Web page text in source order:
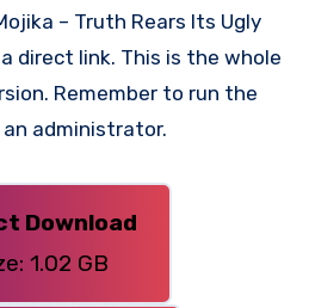
– Truth Rears Its Ugly
direct link. This is the whole
Remember to run the
an administrator.
Download
1.02 GB